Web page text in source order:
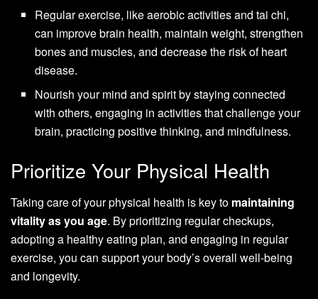
Regular exercise, like aerobic activities and tai chi,
can improve brain health, maintain weight, strengthen
bones and muscles, and decrease the risk of heart
disease.
Nourish your mind and spirit by staying connected
with others, engaging in activities that challenge your
brain, practicing positive thinking, and mindfulness.
Prioritize Your Physical Health
Taking care of your physical health is key to maintaining
vitality as you age. By prioritizing regular checkups,
adopting a healthy eating plan, and engaging in regular
exercise, you can support your body’s overall well-being
and longevity.